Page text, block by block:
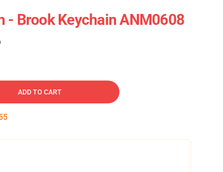
- Brook Keychain ANM0608
ADD TO CART